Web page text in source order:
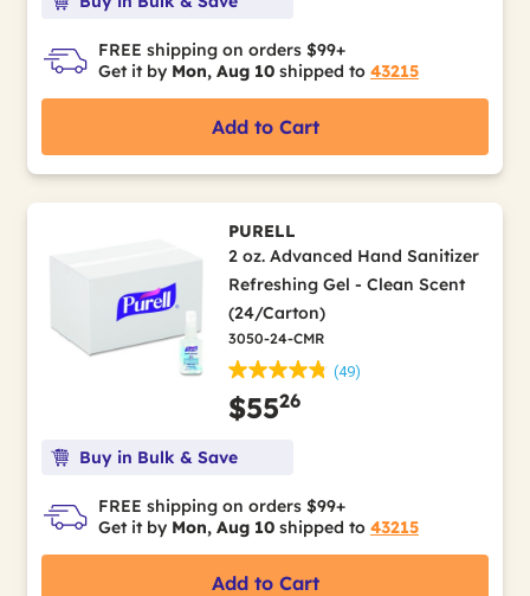
FREE shipping on orders $99+
Get it by Mon, Aug 10 shipped to 43215
Add to Cart
PURELL
2 oz. Advanced Hand Sanitizer
Refreshing Gel - Clean Scent
(24/Carton)
3050-24-CMR
(49)
$5526
Buy in Bulk & Save
FREE shipping on orders $99+
Get it by Mon, Aug 10 shipped to 43215
Add to Cart